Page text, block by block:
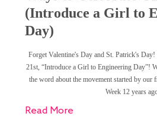
(Introduce a Girl to
Day)
Forget Valentine's Day and St. Patrick's
21st, “Introduce a Girl to Engineering Day”!
the word about the movement started by our
Week 12 years
Read More